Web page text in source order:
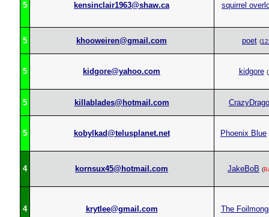
5 kensinclair1963@shaw.ca squirrel
5 khooweiren@gmail.com poet (
5 kidgore@yahoo.com kidgore (
5 killablades@hotmail.com
5 kobylkad@telusplanet.net Phoenix Blue
4 kornsux45@hotmail.com JakeBoB (
4 krytlee@gmail.com The